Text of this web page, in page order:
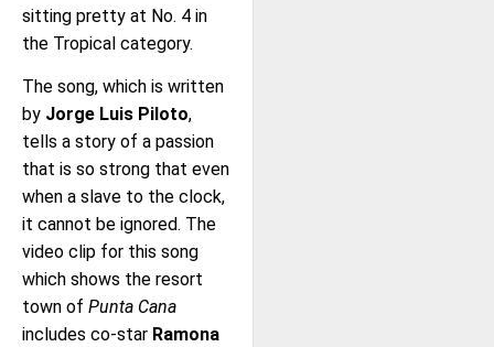
sitting pretty at No. 4 in
the Tropical category.
The song, which is written
by Jorge Luis Piloto,
tells a story of a passion
that is so strong that even
when a slave to the clock,
it cannot be ignored. The
video clip for this song
which shows the resort
town of Punta Cana
includes co-star Ramona